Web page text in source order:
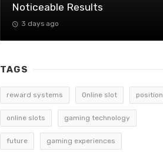
Noticeable Results
3 days ago
TAGS
reward systems Online slot position
online slots gaming technology
future gaming experiences